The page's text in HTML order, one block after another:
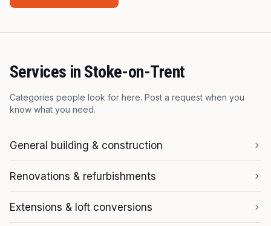
Services in Stoke-on-Trent
Categories people look for here. Post a request when you
know what you need.
General building & construction
Renovations & refurbishments
Extensions & loft conversions